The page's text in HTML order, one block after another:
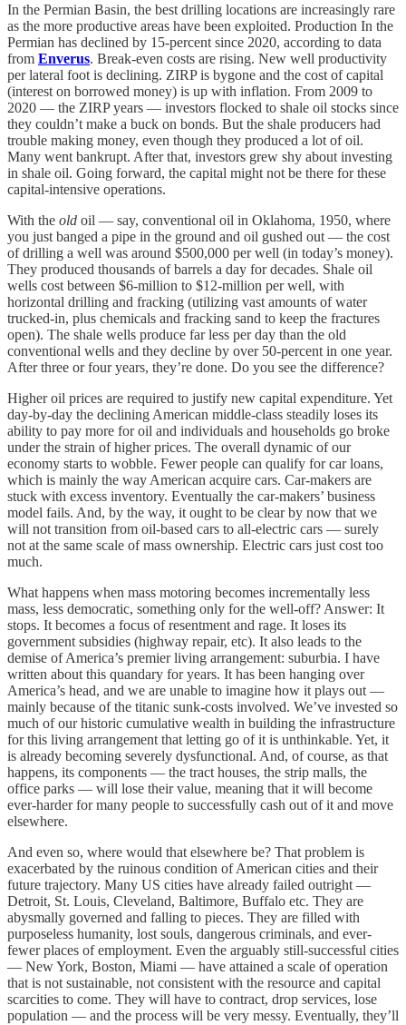
In the Permian Basin, the best drilling locations are increasingly rare
as the more productive areas have been exploited. Production In the
Permian has declined by 15-percent since 2020, according to data
from Enverus. Break-even costs are rising. New well productivity
per lateral foot is declining. ZIRP is bygone and the cost of capital
(interest on borrowed money) is up with inflation. From 2009 to
2020 — the ZIRP years — investors flocked to shale oil stocks since
they couldn’t make a buck on bonds. But the shale producers had
trouble making money, even though they produced a lot of oil.
Many went bankrupt. After that, investors grew shy about investing
in shale oil. Going forward, the capital might not be there for these
capital-intensive operations.
With the old oil — say, conventional oil in Oklahoma, 1950, where
you just banged a pipe in the ground and oil gushed out — the cost
of drilling a well was around $500,000 per well (in today’s money).
They produced thousands of barrels a day for decades. Shale oil
wells cost between $6-million to $12-million per well, with
horizontal drilling and fracking (utilizing vast amounts of water
trucked-in, plus chemicals and fracking sand to keep the fractures
open). The shale wells produce far less per day than the old
conventional wells and they decline by over 50-percent in one year.
After three or four years, they’re done. Do you see the difference?
Higher oil prices are required to justify new capital expenditure. Yet
day-by-day the declining American middle-class steadily loses its
ability to pay more for oil and individuals and households go broke
under the strain of higher prices. The overall dynamic of our
economy starts to wobble. Fewer people can qualify for car loans,
which is mainly the way American acquire cars. Car-makers are
stuck with excess inventory. Eventually the car-makers’ business
model fails. And, by the way, it ought to be clear by now that we
will not transition from oil-based cars to all-electric cars — surely
not at the same scale of mass ownership. Electric cars just cost too
much.
What happens when mass motoring becomes incrementally less
mass, less democratic, something only for the well-off? Answer: It
stops. It becomes a focus of resentment and rage. It loses its
government subsidies (highway repair, etc). It also leads to the
demise of America’s premier living arrangement: suburbia. I have
written about this quandary for years. It has been hanging over
America’s head, and we are unable to imagine how it plays out —
mainly because of the titanic sunk-costs involved. We’ve invested so
much of our historic cumulative wealth in building the infrastructure
for this living arrangement that letting go of it is unthinkable. Yet, it
is already becoming severely dysfunctional. And, of course, as that
happens, its components — the tract houses, the strip malls, the
office parks — will lose their value, meaning that it will become
ever-harder for many people to successfully cash out of it and move
elsewhere.
And even so, where would that elsewhere be? That problem is
exacerbated by the ruinous condition of American cities and their
future trajectory. Many US cities have already failed outright —
Detroit, St. Louis, Cleveland, Baltimore, Buffalo etc. They are
abysmally governed and falling to pieces. They are filled with
purposeless humanity, lost souls, dangerous criminals, and ever-
fewer places of employment. Even the arguably still-successful cities
— New York, Boston, Miami — have attained a scale of operation
that is not sustainable, not consistent with the resource and capital
scarcities to come. They will have to contract, drop services, lose
population — and the process will be very messy. Eventually, they’ll